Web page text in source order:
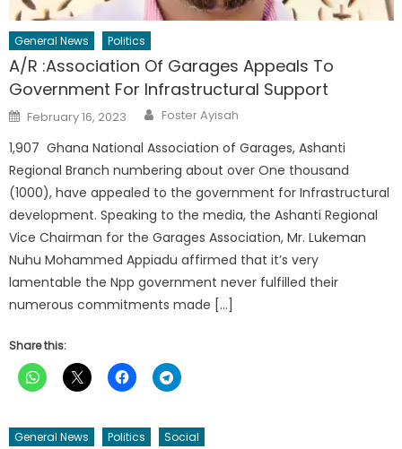
General News Politics
A/R :Association Of Garages Appeals To
Government For Infrastructural Support
Posted
on
February 16, 2023 Author
Foster Ayisah
1,907 Ghana National Association of Garages, Ashanti
Regional Branch numbering about over One thousand
(1000), have appealed to the government for Infrastructural
development. Speaking to the media, the Ashanti Regional
Vice Chairman for the Garages Association, Mr. Lukeman
Nuhu Mohammed Appiadu affirmed that it’s very
lamentable the Npp government never fulfilled their
numerous commitments made […]
Share this:
General News Politics Social